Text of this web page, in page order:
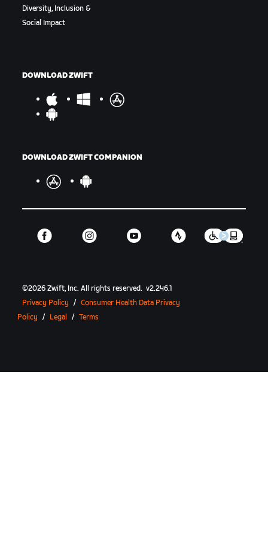
Diversity, Inclusion &
Social Impact
DOWNLOAD ZWIFT
DOWNLOAD ZWIFT COMPANION
©2026 Zwift, Inc.All rights reserved. v2.246.1
Privacy Policy
/ Consumer Health Data Privacy
Policy
/ Legal / Terms